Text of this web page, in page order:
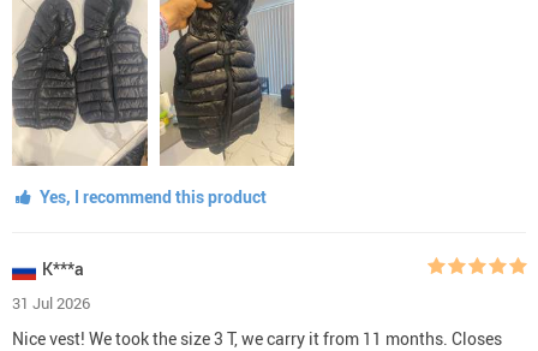
Yes, I recommend this product
K***a
31 Jul 2026
Nice vest! We took the size 3 T, we carry it from 11 months. Closes